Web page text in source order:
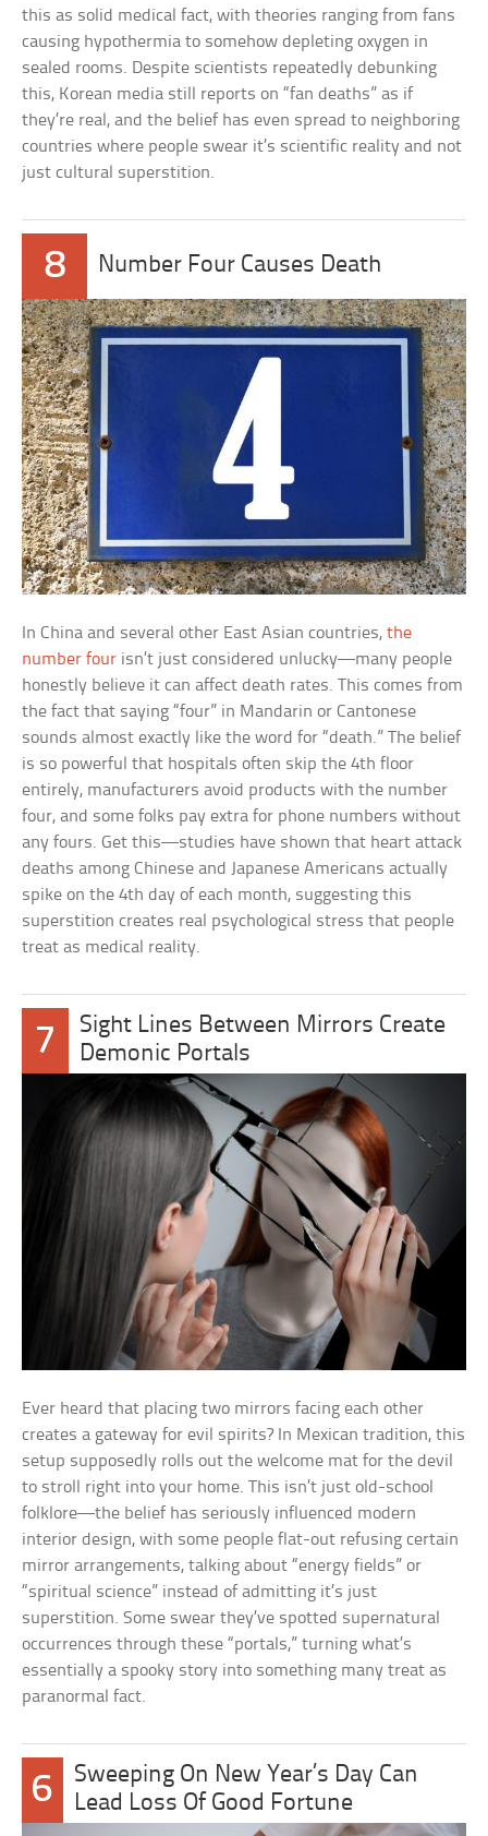
this as solid medical fact, with theories ranging from fans
causing hypothermia to somehow depleting oxygen in
sealed rooms. Despite scientists repeatedly debunking
this, Korean media still reports on “fan deaths” as if
they’re real, and the belief has even spread to neighboring
countries where people swear it’s scientific reality and not
just cultural superstition.
8 Number Four Causes Death
In China and several other East Asian countries,the
number four isn’t just considered unlucky—many people
honestly believe it can affect death rates. This comes from
the fact that saying “four” in Mandarin or Cantonese
sounds almost exactly like the word for “death.” The belief
is so powerful that hospitals often skip the 4th floor
entirely, manufacturers avoid products with the number
four, and some folks pay extra for phone numbers without
any fours. Get this—studies have shown that heart attack
deaths among Chinese and Japanese Americans actually
spike on the 4th day of each month, suggesting this
superstition creates real psychological stress that people
treat as medical reality.
7
Sight Lines Between Mirrors Create
Demonic Portals
Ever heard that placing two mirrors facing each other
creates a gateway for evil spirits? In Mexican tradition, this
setup supposedly rolls out the welcome mat for the devil
to stroll right into your home. This isn’t just old-school
folklore—the belief has seriously influenced modern
interior design, with some people flat-out refusing certain
mirror arrangements, talking about “energy fields” or
“spiritual science” instead of admitting it’s just
superstition. Some swear they’ve spotted supernatural
occurrences through these “portals,” turning what’s
essentially a spooky story into something many treat as
paranormal fact.
6
Sweeping On New Year’s Day Can
Lead Loss Of Good Fortune